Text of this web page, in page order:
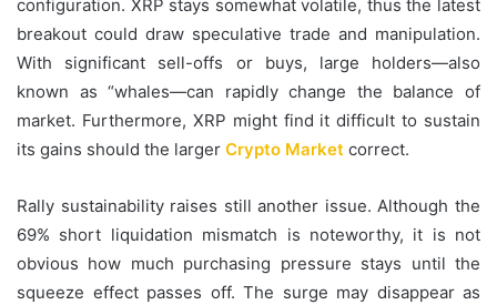
configuration. XRP stays somewhat volatile, thus the latest
breakout could draw speculative trade and manipulation.
With significant sell-offs or buys, large holders—also
known as “whales—can rapidly change the balance of
market. Furthermore, XRP might find it difficult to sustain
its gains should the larger Crypto Market correct.
Rally sustainability raises still another issue. Although the
69% short liquidation mismatch is noteworthy, it is not
obvious how much purchasing pressure stays until the
squeeze effect passes off. The surge may disappear as